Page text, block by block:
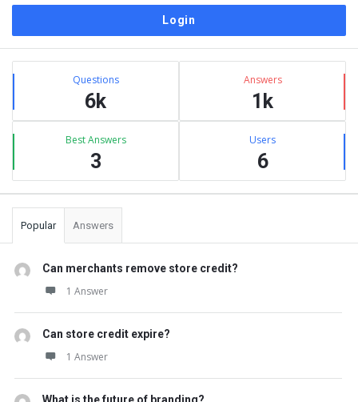
Sidebar
Stats Questions
6k
Answers
1k
Best Answers
3
Users
6
Popular Answers
Can merchants remove store credit?
1 Answer
Can store credit expire?
1 Answer